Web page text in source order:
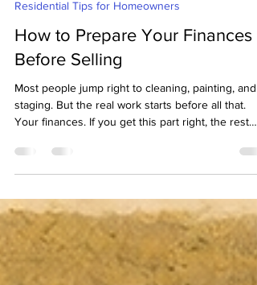
Apr 15
3 min read
Residential Tips for Homeowners
How to Prepare Your Finances
Before Selling
Most people jump right to cleaning, painting, and
Your finances. If you get this part right, the rest